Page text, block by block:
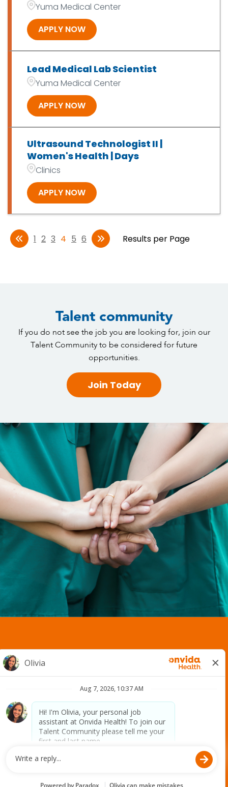
Yuma Medical Center
APPLY NOW
Lead Medical Lab Scientist
Yuma Medical Center
APPLY NOW
Ultrasound Technologist II |
Women's Health | Days
Clinics
APPLY NOW
1 2 3 4 5 6 Results per Page
Talent community
If you do not see the job you are looking for, join our
Talent Community to be considered for future
opportunities.
Join Today
2400 S. Avenue A. | Yuma, AZ 85364